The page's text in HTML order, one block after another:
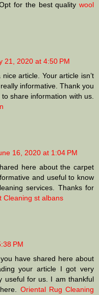
for the best quality wool
21, 2020 at 4:50 PM
article. Your article isn’t
informative. Thank you
share information with us.
16, 2020 at 1:04 PM
here about the carpet
and useful to know
services. Thanks for
Cleaning st albans
PM
have shared here about
your article I got very
useful for us. I am thankful
Oriental Rug Cleaning